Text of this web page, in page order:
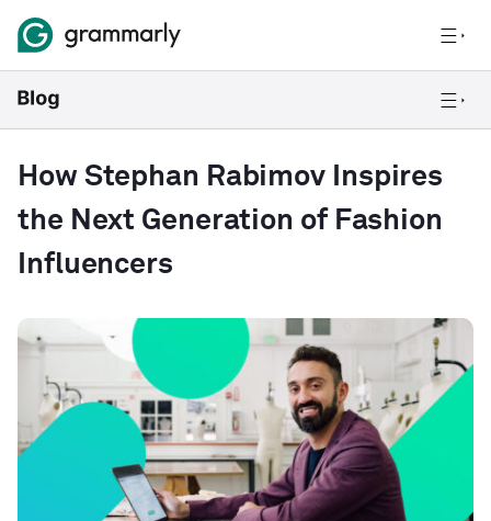
How Stephan Rabimov Inspires
the Next Generation of Fashion
Influencers